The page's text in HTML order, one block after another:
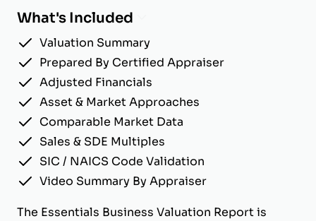
What's Included
Valuation Summary
Prepared By Certified Appraiser
Adjusted Financials
Asset & Market Approaches
Comparable Market Data
Sales & SDE Multiples
SIC / NAICS Code Validation
Video Summary By Appraiser
The Essentials Business Valuation Report is